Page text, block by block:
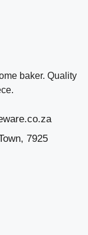
baker. Quality
7925